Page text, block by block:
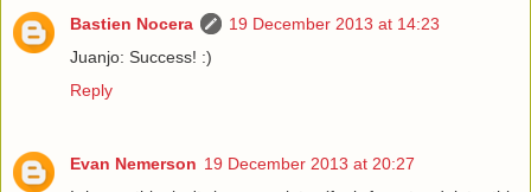
Bastien Nocera
19 December 2013 at 14:23
Juanjo: Success! :)
Reply
Evan Nemerson 19 December 2013 at 20:27